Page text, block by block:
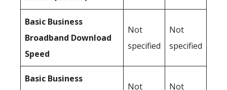
Basic Business
Broadband Download
Speed
Not
specified
Not
specified
Basic Business
Not
Not